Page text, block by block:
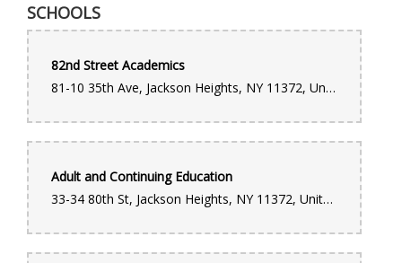
SCHOOLS
82nd Street Academics
81-10 35th Ave, Jackson Heights, NY 11372, United States
Adult and Continuing Education
33-34 80th St, Jackson Heights, NY 11372, United States